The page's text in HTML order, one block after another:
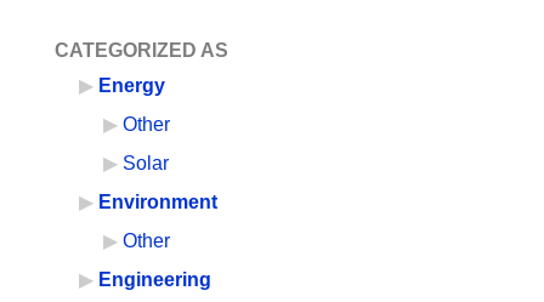
CATEGORIZED AS
Energy
Other
Solar
Environment
Other
Engineering